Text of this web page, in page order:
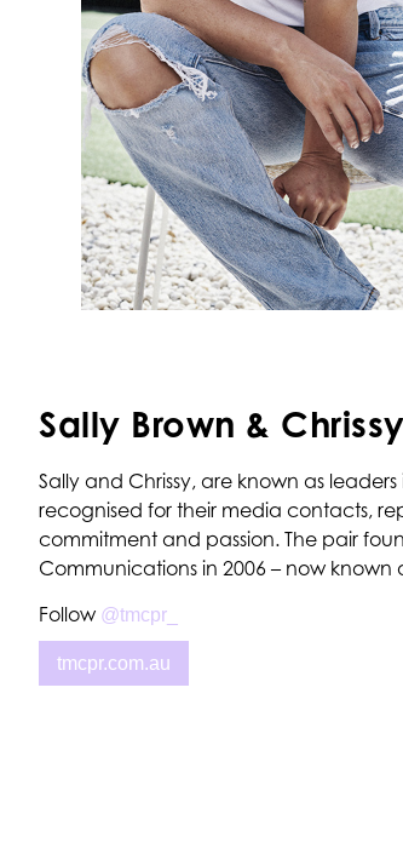
Sally Brown &
Sally and Chrissy, are known as
recognised for their media contacts,
commitment and passion. The pair
Communications in 2006 – now known
Follow @tmcpr_
tmcpr.com.au